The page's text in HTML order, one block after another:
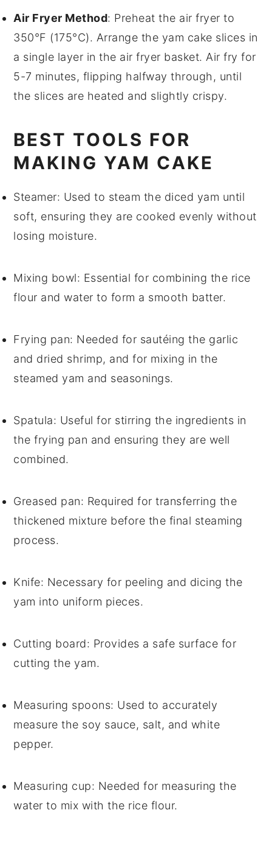
Air Fryer Method: Preheat the air fryer to
350°F (175°C). Arrange the yam cake slices in
a single layer in the air fryer basket. Air fry for
5-7 minutes, flipping halfway through, until
the slices are heated and slightly crispy.
BEST TOOLS FOR
MAKING YAM CAKE
Steamer: Used to steam the diced yam until
soft, ensuring they are cooked evenly without
losing moisture.
Mixing bowl: Essential for combining the rice
flour and water to form a smooth batter.
Frying pan: Needed for sautéing the garlic
and dried shrimp, and for mixing in the
steamed yam and seasonings.
Spatula: Useful for stirring the ingredients in
the frying pan and ensuring they are well
combined.
Greased pan: Required for transferring the
thickened mixture before the final steaming
process.
Knife: Necessary for peeling and dicing the
yam into uniform pieces.
Cutting board: Provides a safe surface for
cutting the yam.
Measuring spoons: Used to accurately
measure the soy sauce, salt, and white
pepper.
Measuring cup: Needed for measuring the
water to mix with the rice flour.